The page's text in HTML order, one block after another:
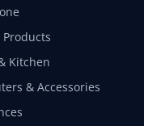
Products
Kitchen
& Accessories